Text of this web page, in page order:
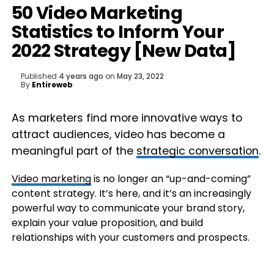
50 Video Marketing
Statistics to Inform Your
2022 Strategy [New Data]
Published 4 years ago on May 23, 2022
By Entireweb
As marketers find more innovative ways to
attract audiences, video has become a
meaningful part of the strategic conversation.
Video marketingis no longer an “up-and-coming”
content strategy. It’s here, and it’s an increasingly
powerful way to communicate your brand story,
explain your value proposition, and build
relationships with your customers and prospects.